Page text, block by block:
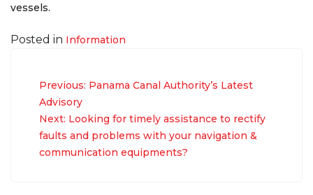
vessels.
Posted in Information
Post
navigation
Previous: Panama Canal Authority’s Latest
Advisory
Next: Looking for timely assistance to rectify
faults and problems with your navigation &
communication equipments?